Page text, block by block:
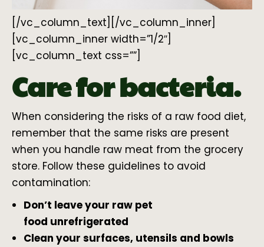
[/vc_column_text][/vc_column_inner]
[vc_column_inner width=”1/2″]
[vc_column_text css=””]
Care for bacteria.
When considering the risks of a raw food diet,
remember that the same risks are present
when you handle raw meat from the grocery
store. Follow these guidelines to avoid
contamination:
Don’t leave your raw pet
food unrefrigerated
Clean your surfaces, utensils and bowls